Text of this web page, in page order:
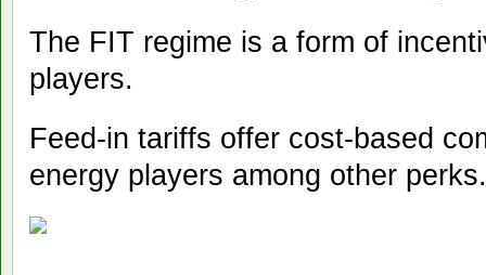
The FIT regime is a form of
players.
Feed-in tariffs offer cost-based
energy players among other perks.